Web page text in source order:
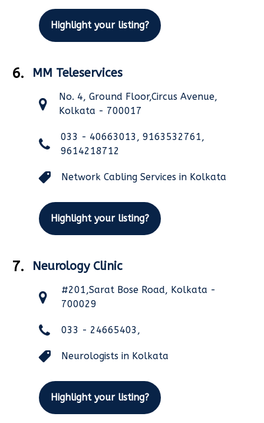
Highlight your listing?
6. MM Teleservices
No. 4, Ground Floor,Circus Avenue,
Kolkata - 700017
033 - 40663013, 9163532761,
9614218712
Network Cabling Services in Kolkata
Highlight your listing?
7. Neurology Clinic
#201,Sarat Bose Road, Kolkata -
700029
033 - 24665403,
Neurologists in Kolkata
Highlight your listing?